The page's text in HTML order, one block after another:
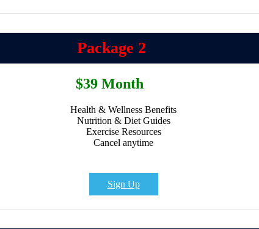
Package 2
$39 Month
Health & Wellness Benefits
Nutrition & Diet Guides
Exercise Resources
Cancel anytime
Sign Up